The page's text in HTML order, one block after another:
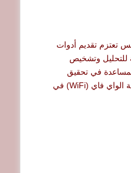
تعتزم تقديم أدوات
للتحليل وتشخيص
في تحقيق
أقصى حد لأداء شبكة الواي فاي (WiFi) في